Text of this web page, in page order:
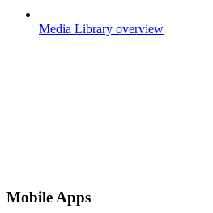
Media Library overview
Mobile Apps